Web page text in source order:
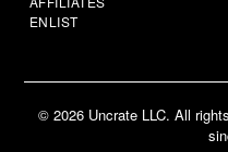
ENLIST
© 2026 Uncrate LLC. All